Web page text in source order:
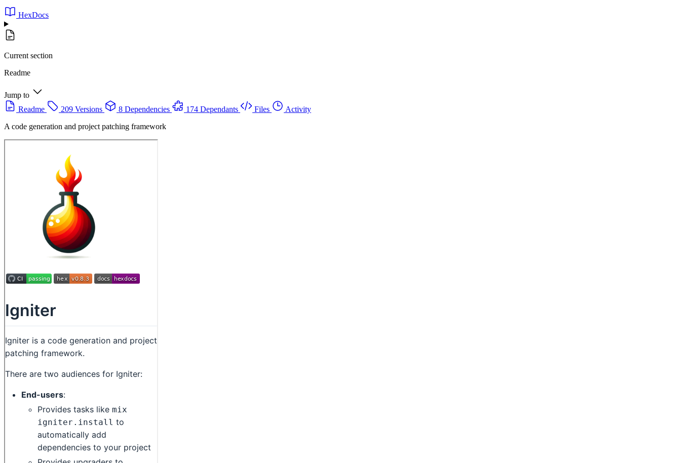
HexDocs
Current section
Readme
Jump to
Readme
209 Versions 8 Dependencies 174 Dependants Files
Activity
A code generation and project patching framework